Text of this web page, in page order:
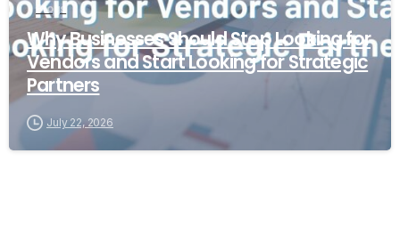
Blogs
Why Businesses Should Stop Looking for
Vendors and Start Looking for Strategic
Partners
July 22, 2026